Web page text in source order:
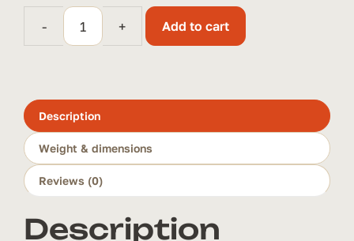
-
Set
400×15×3
mm
pcs)
quantity
+ Add to cart
Description
Weight & dimensions
Reviews (0)
Description